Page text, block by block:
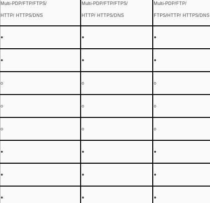
Multi-PDP/FTP/FTPS/
HTTP/ HTTPS/DNS
Multi-PDP/FTP/FTPS/
HTTP/ HTTPS/DNS
Multi-PDP/FTP/
FTPS/HTTP/ HTTPS/DNS
● ● ●
● ● ●
o o o
o o o
o o o
● ● ●
● ● ●
● ● ●